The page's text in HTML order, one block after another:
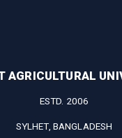
AGRICULTURAL
ESTD. 2006
SYLHET, BANGLADESH